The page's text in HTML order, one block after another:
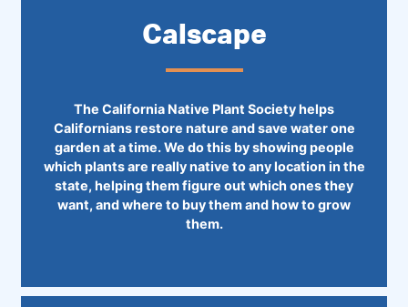
Calscape
The California Native Plant Society helps
Californians restore nature and save water one
garden at a time. We do this by showing people
which plants are really native to any location in the
state, helping them figure out which ones they
want, and where to buy them and how to grow
them.